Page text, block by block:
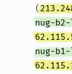
(
nug-
nug-